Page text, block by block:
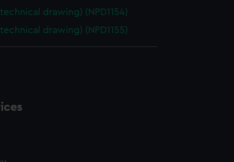
drawing) (NPD1154)
drawing) (NPD1155)